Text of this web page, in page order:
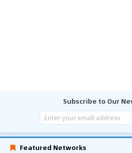
Subscribe to Our
Featured Networks